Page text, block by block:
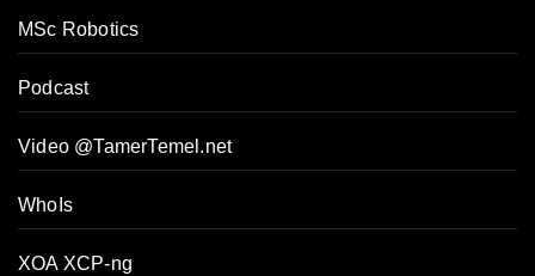
MSc Robotics
Podcast
Video @TamerTemel.net
WhoIs
XOA XCP-ng